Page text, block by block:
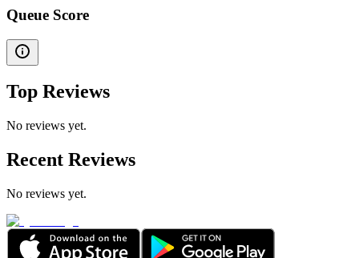
Queue Score
Top Reviews
No reviews yet.
Recent Reviews
No reviews yet.